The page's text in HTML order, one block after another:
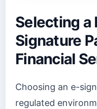
Selecting a
Signature
Financial
Choosing an e-
regulated